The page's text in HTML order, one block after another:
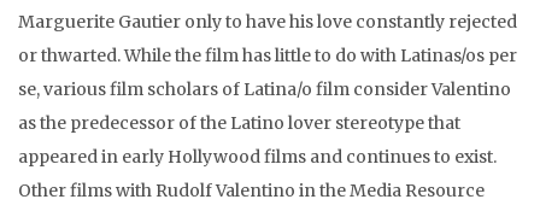
Marguerite Gautier only to have his love constantly rejected
or thwarted. While the film has little to do with Latinas/os per
se, various film scholars of Latina/o film consider Valentino
as the predecessor of the Latino lover stereotype that
appeared in early Hollywood films and continues to exist.
Other films with Rudolf Valentino in the Media Resource